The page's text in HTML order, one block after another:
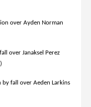
over Ayden Norman
over Janaksel Perez
fall over Aeden Larkins